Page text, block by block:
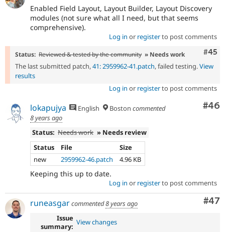
Enabled Field Layout, Layout Builder, Layout Discovery
modules (not sure what all I need, but that seems
comprehensive).
Log in or registerto post comments
#45
Status: Reviewed & tested by the community » Needs work
The last submitted patch,41: 2959962-41.patch, failed testing.View
results
Log in or registerto post comments
#46
lokapujya English Boston commented
8 years ago
Status: Needs work » Needs review
Status
File
Size
new
2959962-46.patch 4.96 KB
Keeping this up to date.
Log in or registerto post comments
#47
runeasgarcommented8 years ago
Issue
summary: View changes